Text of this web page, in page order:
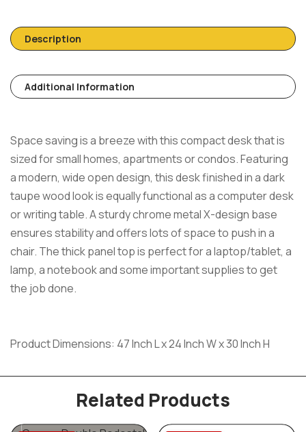
Description
Additional Information
Space saving is a breeze with this compact desk that is
sized for small homes, apartments or condos. Featuring
a modern, wide open design, this desk finished in a dark
taupe wood look is equally functional as a computer desk
or writing table. A sturdy chrome metal X-design base
ensures stability and offers lots of space to push in a
chair. The thick panel top is perfect for a laptop/tablet, a
lamp, a notebook and some important supplies to get
the job done.
Product Dimensions: 47 Inch L x 24 Inch W x 30 Inch H
Related Products